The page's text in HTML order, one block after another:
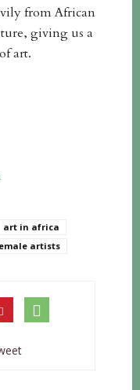
from African
giving us a
art.
art in africa
artists